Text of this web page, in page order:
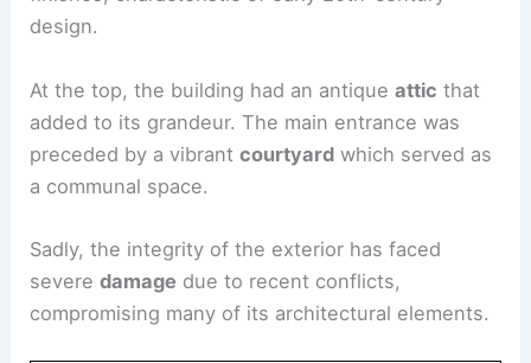
design.
At the top, the building had an antiqueattic that
added to its grandeur. The main entrance was
preceded by a vibrantcourtyard which served as
a communal space.
Sadly, the integrity of the exterior has faced
severedamage due to recent conflicts,
compromising many of its architectural elements.